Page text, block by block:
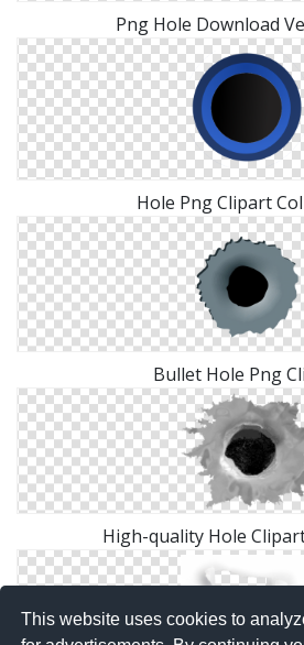
This website uses cookies to
Png Hole Download
Hole Png Clipart
Bullet Hole Png
High-quality Hole